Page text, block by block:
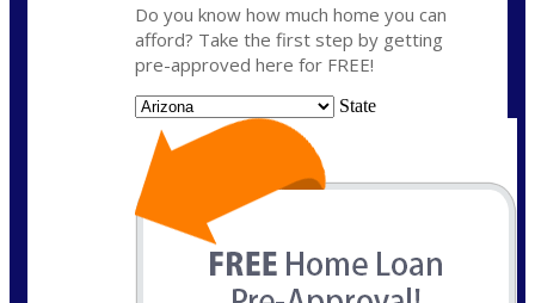
Do you know how much home you can
afford? Take the first step by getting
pre-approved here for FREE!
State